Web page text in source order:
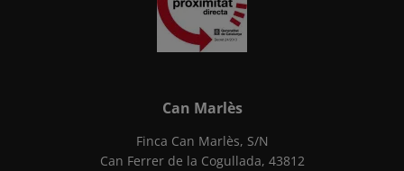
Can Marlès
Finca Can Marlès, S/N
Can Ferrer de la Cogullada, 43812